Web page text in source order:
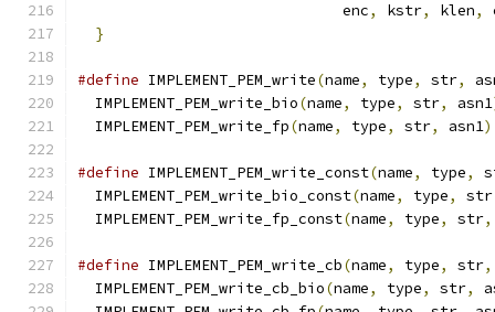
                              enc
, kstr, klen,
}
#define IMPLEMENT_PEM_write(name, type, str,
  IMPLEMENT_PEM_write_bio
(name, type, str, asn1
  IMPLEMENT_PEM_write_fp
(name, type, str, asn1)
#define IMPLEMENT_PEM_write_const(name, type,
  IMPLEMENT_PEM_write_bio_const
(name, type, str
  IMPLEMENT_PEM_write_fp_const
(name, type, str,
#define IMPLEMENT_PEM_write_cb(name, type, str,
  IMPLEMENT_PEM_write_cb_bio
(name, type, str,